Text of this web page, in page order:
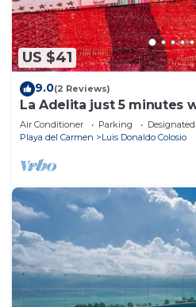
US $41
9.0(2 Reviews)
La Adelita just 5 minutes
beach.
Air Conditioner Parking
Playa del Carmen
Luis Donaldo Colosio